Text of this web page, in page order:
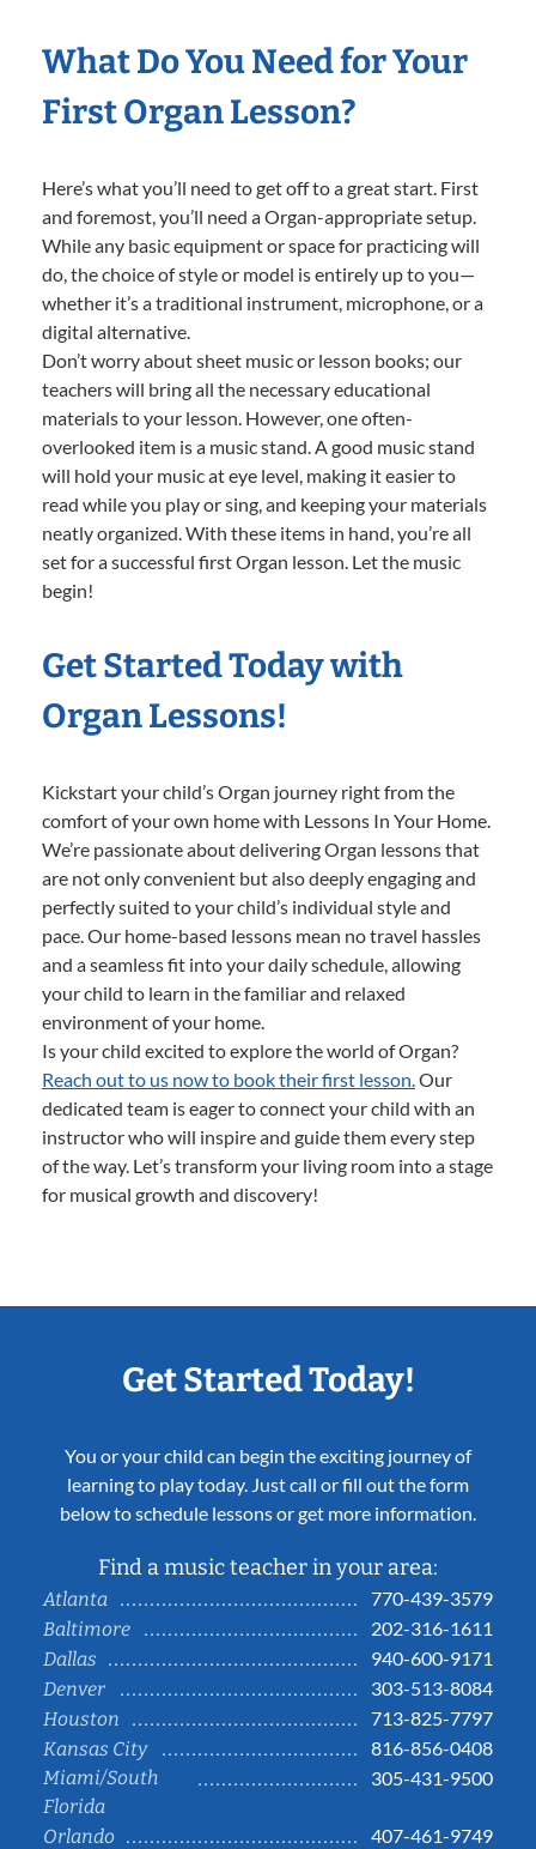
What Do You Need for Your
First Organ Lesson?
Here’s what you’ll need to get off to a great start. First
and foremost, you’ll need a Organ-appropriate setup.
While any basic equipment or space for practicing will
do, the choice of style or model is entirely up to you—
whether it’s a traditional instrument, microphone, or a
digital alternative.
Don’t worry about sheet music or lesson books; our
teachers will bring all the necessary educational
materials to your lesson. However, one often-
overlooked item is a music stand. A good music stand
will hold your music at eye level, making it easier to
read while you play or sing, and keeping your materials
neatly organized. With these items in hand, you’re all
set for a successful first Organ lesson. Let the music
begin!
Get Started Today with
Organ Lessons!
Kickstart your child’s Organ journey right from the
comfort of your own home with Lessons In Your Home.
We’re passionate about delivering Organ lessons that
are not only convenient but also deeply engaging and
perfectly suited to your child’s individual style and
pace. Our home-based lessons mean no travel hassles
and a seamless fit into your daily schedule, allowing
your child to learn in the familiar and relaxed
environment of your home.
Is your child excited to explore the world of Organ?
Reach out to us now to book their first lesson.Our
dedicated team is eager to connect your child with an
instructor who will inspire and guide them every step
of the way. Let’s transform your living room into a stage
for musical growth and discovery!
Get Started Today!
You or your child can begin the exciting journey of
learning to play today. Just call or fill out the form
below to schedule lessons or get more information.
Find a music teacher in your area:
Atlanta
770-439-3579
Baltimore
202-316-1611
Dallas
940-600-9171
Denver
303-513-8084
Houston
713-825-7797
Kansas City
816-856-0408
Miami/South
Florida
305-431-9500
Orlando 407-461-9749